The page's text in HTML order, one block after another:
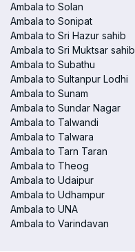
Ambala to Solan
Ambala to Sonipat
Ambala to Sri Hazur sahib
Ambala to Sri Muktsar sahib
Ambala to Subathu
Ambala to Sultanpur Lodhi
Ambala to Sunam
Ambala to Sundar Nagar
Ambala to Talwandi
Ambala to Talwara
Ambala to Tarn Taran
Ambala to Theog
Ambala to Udaipur
Ambala to Udhampur
Ambala to UNA
Ambala to Varindavan